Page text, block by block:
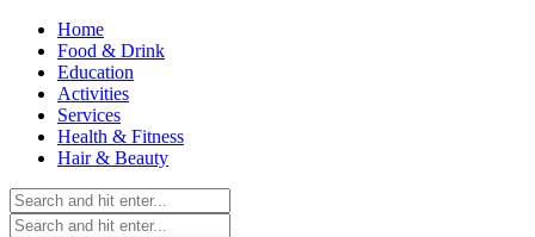
Home
Food & Drink
Education
Activities
Services
Health & Fitness
Hair & Beauty